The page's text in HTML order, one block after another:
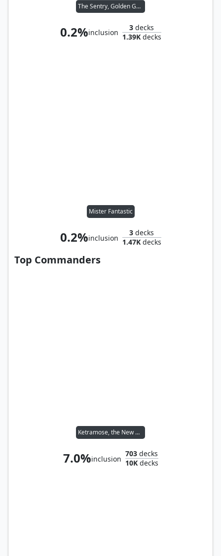
The Sentry, Golden Guardian
0.2%inclusion
3 decks
1.39Kdecks
Mister Fantastic
0.2%inclusion
3 decks
1.47Kdecks
Top Commanders
Ketramose, the New Dawn
7.0%inclusion
703 decks
10Kdecks